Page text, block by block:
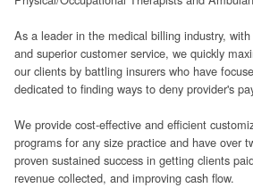
As a leader in the medical billing industry,
and superior customer service, we quickly
our clients by battling insurers who have
dedicated to finding ways to deny provider's
We provide cost-effective and efficient
programs for any size practice and have over
proven sustained success in getting clients
revenue collected, and improving cash flow.